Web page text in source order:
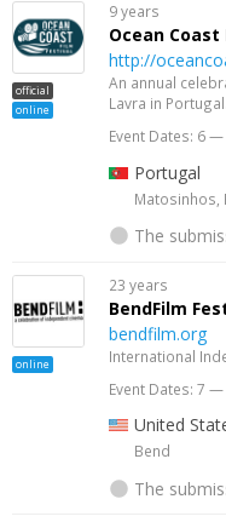
official
online
9 years
Ocean
http://
An annual
Lavra in Portugal.
Event Dates: 6
Portugal
Matosinhos,
The
online
23 years
BendFilm
bendfilm.org
International
Event Dates: 7
United
Bend
The